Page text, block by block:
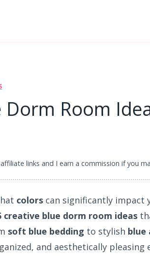
Dorm Room
links and I earn a commission if you
colors can significantly impact
creative blue dorm room ideas
soft blue bedding to stylish blue
and aesthetically